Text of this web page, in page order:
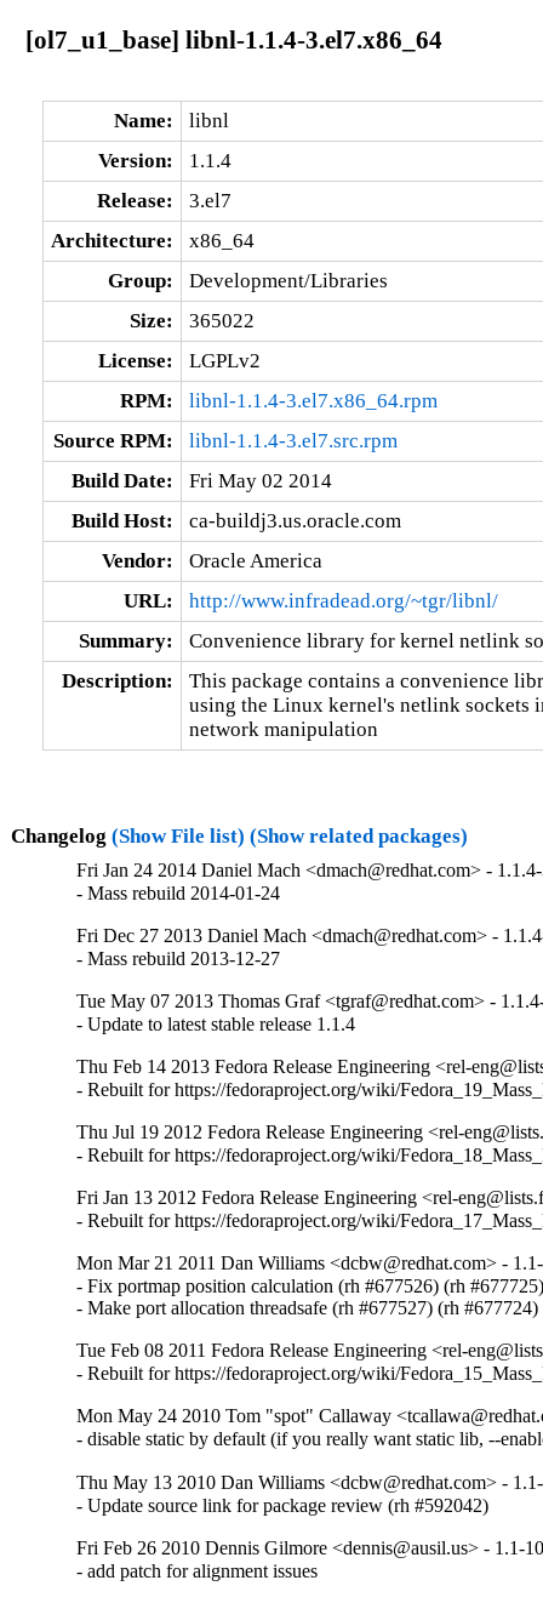
[ol7_u1_base] libnl-1.1.4-3.el7.x86_64
Name:
libnl
Version:
1.1.4
Release:
3.el7
Architecture:
x86_64
Group:
Development/Libraries
Size:
365022
License:
LGPLv2
RPM:
libnl-1.1.4-3.el7.x86_64.rpm
Source RPM:
libnl-1.1.4-3.el7.src.rpm
Build Date:
Fri May 02 2014
Build Host:
ca-buildj3.us.oracle.com
Vendor:
Oracle America
URL:
http://www.infradead.org/~tgr/libnl/
Summary:
Convenience library for kernel netlink
Description:
This package contains a convenience
using the Linux kernel's netlink sockets
network manipulation
Changelog (Show File list) (Show related packages)
Fri Jan 24 2014 Daniel Mach <dmach@redhat.com> -
- Mass rebuild 2014-01-24
Fri Dec 27 2013 Daniel Mach <dmach@redhat.com> -
- Mass rebuild 2013-12-27
Tue May 07 2013 Thomas Graf <tgraf@redhat.com> -
- Update to latest stable release 1.1.4
Thu Feb 14 2013 Fedora Release Engineering <rel-
- Rebuilt for https://fedoraproject.org/wiki/
Thu Jul 19 2012 Fedora Release Engineering <rel-
- Rebuilt for https://fedoraproject.org/wiki/
Fri Jan 13 2012 Fedora Release Engineering <rel-
- Rebuilt for https://fedoraproject.org/wiki/
Mon Mar 21 2011 Dan Williams <dcbw@redhat.com> -
- Fix portmap position calculation (rh #677526) (rh
- Make port allocation threadsafe (rh #677527) (rh #677724)
Tue Feb 08 2011 Fedora Release Engineering <rel-
- Rebuilt for https://fedoraproject.org/wiki/
Mon May 24 2010 Tom "spot" Callaway
- disable static by default (if you really want static lib, --
Thu May 13 2010 Dan Williams <dcbw@redhat.com> -
- Update source link for package review (rh #592042)
Fri Feb 26 2010 Dennis Gilmore <dennis@ausil.us> - 1.1-
- add patch for alignment issues